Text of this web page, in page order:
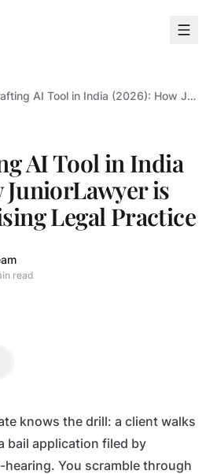
Best Drafting AI Tool in India (2026): How JuniorLawyer is Revolutionising Legal Practice
AI Tool in India
JuniorLawyer is
Legal Practice
read L
knows the drill: a client walks
bail application filed by
You scramble through